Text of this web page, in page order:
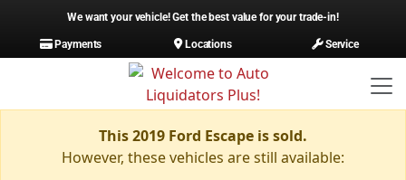
We want your vehicle! Get the best value for your trade-in!
Payments
Locations Service
This 2019 Ford Escape is sold.
However, these vehicles are still available: